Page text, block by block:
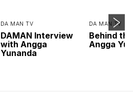
DA MAN TV
DAMAN Interview
with Angga
Yunanda
DA MAN TV
Behind
Angga